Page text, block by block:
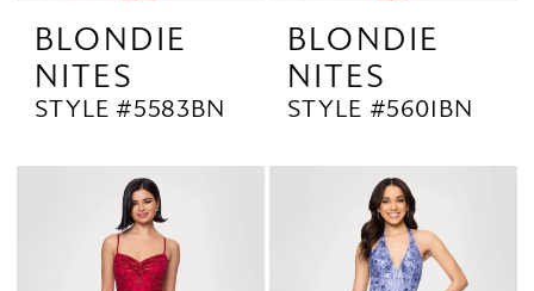
BLONDIE
NITES
STYLE #5583BN
BLONDIE
NITES
STYLE #5601BN